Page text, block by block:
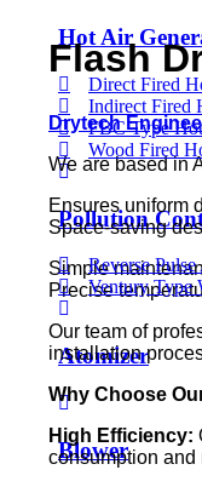
Hot Air
Direct Fired
Indirect Fired
FBC Type
Wood Fired
Pollution
Reverse
Ventury Type
Atomizer
Blower
Flash
Drytech
We are based in
Ensures uniform
Space-saving
Simple
Precise
Our team of
installation
Why Choose
High Efficiency:
consumption and